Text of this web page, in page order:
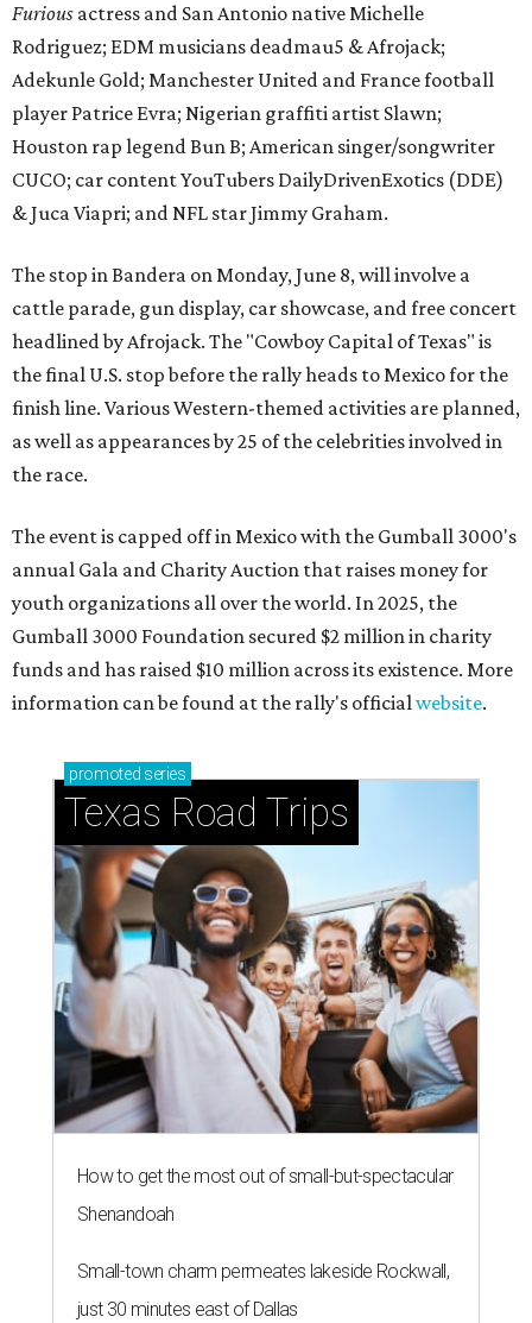
Furious actress and San Antonio native Michelle
Rodriguez; EDM musicians deadmau5 & Afrojack;
Adekunle Gold; Manchester United and France football
player Patrice Evra; Nigerian graffiti artist Slawn;
Houston rap legend Bun B; American singer/songwriter
CUCO; car content YouTubers DailyDrivenExotics (DDE)
& Juca Viapri; and NFL star Jimmy Graham.
The stop in Bandera on Monday, June 8, will involve a
cattle parade, gun display, car showcase, and free concert
headlined by Afrojack. The "Cowboy Capital of Texas" is
the final U.S. stop before the rally heads to Mexico for the
finish line. Various Western-themed activities are planned,
as well as appearances by 25 of the celebrities involved in
the race.
The event is capped off in Mexico with the Gumball 3000's
annual Gala and Charity Auction that raises money for
youth organizations all over the world. In 2025, the
Gumball 3000 Foundation secured $2 million in charity
funds and has raised $10 million across its existence. More
information can be found at the rally's officialwebsite.
promoted series
Texas Road Trips
How to get the most out of small-but-spectacular
Shenandoah
Small-town charm permeates lakeside Rockwall,
just 30 minutes east of Dallas